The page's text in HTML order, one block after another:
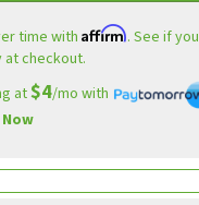
time with Affirm. See if you
at checkout.
at$4/mo with